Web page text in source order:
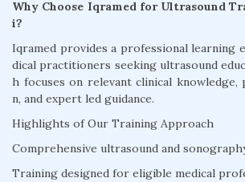
Why Choose Iqramed for Ultrasound
i?
Iqramed provides a professional learning
dical practitioners seeking ultrasound
h focuses on relevant clinical
n, and expert led guidance.
Highlights of Our Training Approach
Comprehensive ultrasound and
Training designed for eligible medical